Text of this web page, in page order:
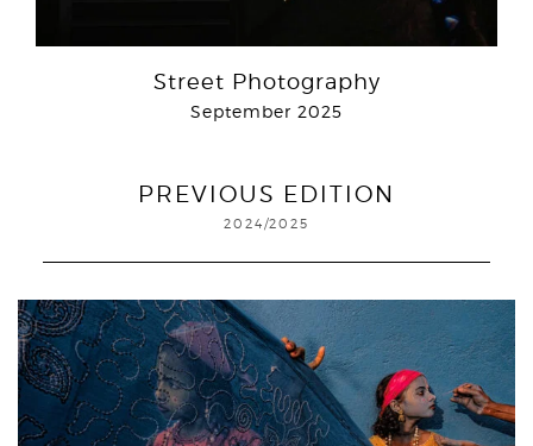
Street Photography
September 2025
PREVIOUS EDITION
2024/2025